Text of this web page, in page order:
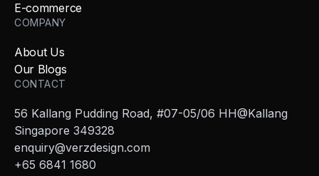
E-commerce
COMPANY
About Us
Our Blogs
CONTACT
56 Kallang Pudding Road, #07-05/06 HH@Kallang
Singapore 349328
enquiry@verzdesign.com
+65 6841 1680